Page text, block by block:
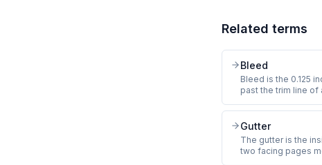
Related terms
Bleed
Bleed is the 0.125
past the trim line of
produce a thin
Coloring books
bleed or risk KDP
Gutter
The gutter is the
two facing pages